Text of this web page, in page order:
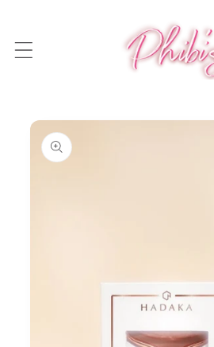
Skip to
product
information